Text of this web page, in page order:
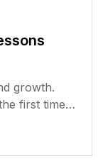
growth.
first time,